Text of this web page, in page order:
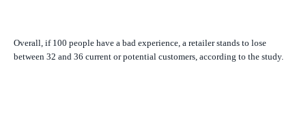
Overall, if 100 people have a bad experience, a retailer stands to lose
between 32 and 36 current or potential customers, according to the study.